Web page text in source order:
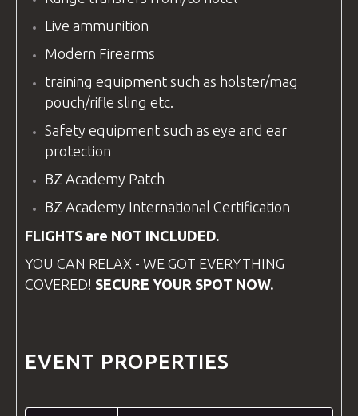
Live ammunition
Modern Firearms
training equipment such as holster/mag
pouch/rifle sling etc.
Safety equipment such as eye and ear
protection
BZ Academy Patch
BZ Academy International Certification
FLIGHTS are NOT INCLUDED.
YOU CAN RELAX - WE GOT EVERYTHING
COVERED! SECURE YOUR SPOT NOW.
EVENT PROPERTIES